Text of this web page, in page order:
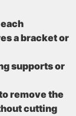
a bracket or
supports or
remove the
cutting